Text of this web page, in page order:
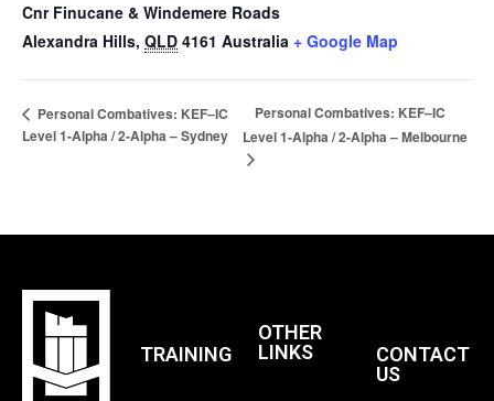
Cnr Finucane & Windemere Roads
Alexandra Hills, QLD 4161 Australia + Google Map
Personal Combatives: KEF–IC
Level 1-Alpha / 2-Alpha – Sydney
Personal Combatives: KEF–IC
Level 1-Alpha / 2-Alpha – Melbourne
TRAINING
OTHER
LINKS
CONTACT
US